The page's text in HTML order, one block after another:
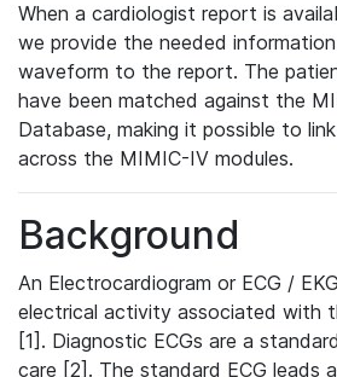
When a cardiologist report is
we provide the needed
waveform to the report. The
have been matched against the
Database, making it possible to
across the MIMIC-IV modules.
Background
An Electrocardiogram or ECG /
electrical activity associated with
[1]. Diagnostic ECGs are a
care [2]. The standard ECG leads